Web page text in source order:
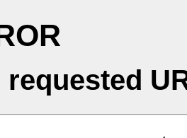
requested